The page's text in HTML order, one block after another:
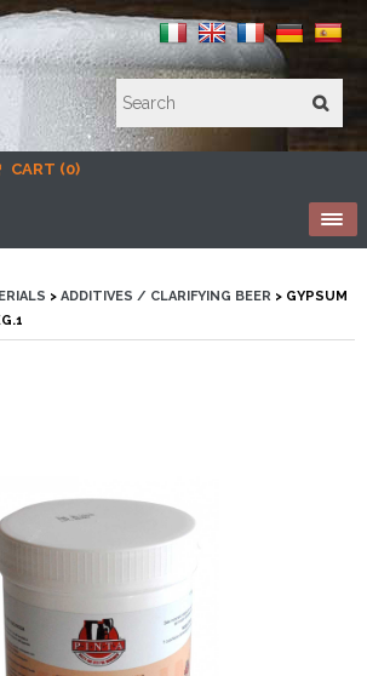
CART (0)
> ADDITIVES / CLARIFYING BEER > GYPSUM